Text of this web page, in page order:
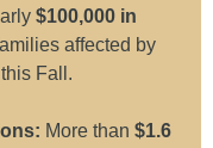
$100,000 in
affected by
Fall.
More than $1.6